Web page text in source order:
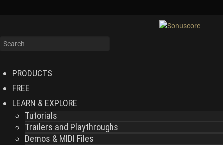
PRODUCTS
FREE
LEARN & EXPLORE
Tutorials
Trailers and Playthroughs
Demos & MIDI Files